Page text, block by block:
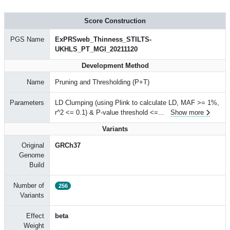
Score Construction
PGS Name
ExPRSweb_Thinness_STILTS-
UKHLS_PT_MGI_20211120
Development Method
Name Pruning and Thresholding (P+T)
Parameters
LD Clumping (using Plink to calculate LD, MAF >= 1%,
r^2 <= 0.1) & P-value threshold <=... Show more
Variants
Original
Genome
Build
GRCh37
Number of
Variants
256
Effect
Weight
beta